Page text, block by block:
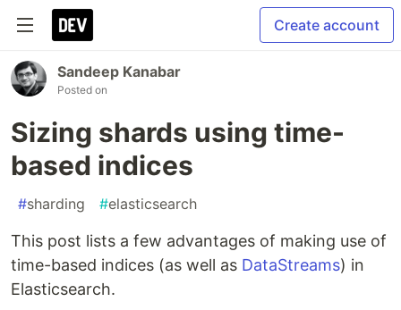
Create account
Sandeep Kanabar
Posted on
Sizing shards using time-
based indices
#sharding #elasticsearch
This post lists a few advantages of making use of
time-based indices (as well as DataStreams) in
Elasticsearch.